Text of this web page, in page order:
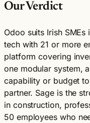
Our Verdict
Odoo suits Irish
tech with 21 or more
platform covering
one modular system,
capability or budget
partner. Sage is the
in construction,
50 employees who